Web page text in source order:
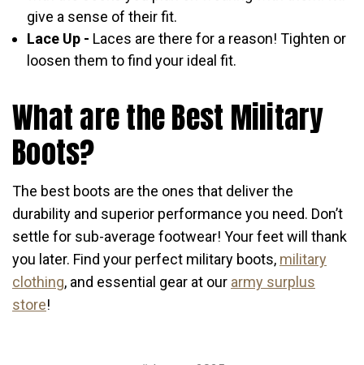
give a sense of their fit.
Lace Up - Laces are there for a reason! Tighten or
loosen them to find your ideal fit.
What are the Best Military
Boots?
The best boots are the ones that deliver the
durability and superior performance you need. Don’t
settle for sub-average footwear! Your feet will thank
you later. Find your perfect military boots, military
clothing, and essential gear at our army surplus
store!